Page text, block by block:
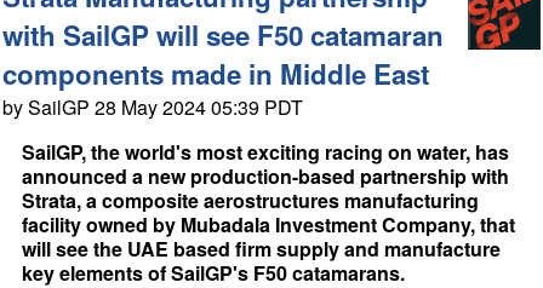
with SailGP will see F50 catamaran
components made in Middle East
by SailGP 28 May 2024 05:39 PDT
SailGP, the world's most exciting racing on water, has
announced a new production-based partnership with
Strata, a composite aerostructures manufacturing
facility owned by Mubadala Investment Company, that
will see the UAE based firm supply and manufacture
key elements of SailGP's F50 catamarans.